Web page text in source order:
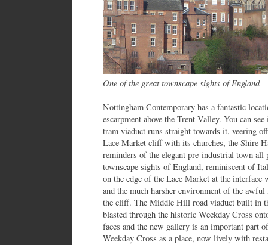
One of the great townscape sights of England
Nottingham Contemporary has a fantastic
escarpment above the Trent Valley. You can
tram viaduct runs straight towards it, veering
Lace Market cliff with its churches, the Shire
reminders of the elegant pre-industrial town all
townscape sights of England, reminiscent of
on the edge of the Lace Market at the
and the much harsher environment of the
the cliff. The Middle Hill road viaduct built in
blasted through the historic Weekday Cross
faces and the new gallery is an important part
Weekday Cross as a place, now lively with